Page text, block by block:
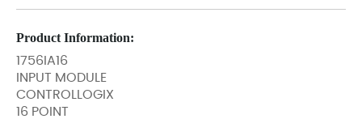
Product Information:
1756IA16
INPUT MODULE
CONTROLLOGIX
16 POINT